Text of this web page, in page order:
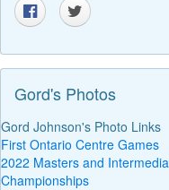
Gord's Photos
Gord Johnson's Photo Links
First Ontario Centre Games
2022 Masters and
Championships